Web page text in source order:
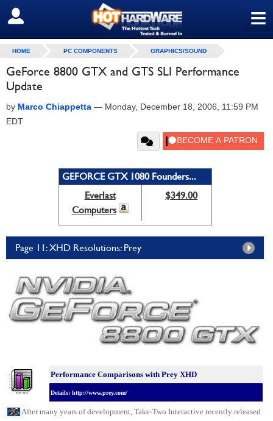
≡
SIGN OUT
HOME PC COMPONENTS GRAPHICS/SOUND
GeForce 8800 GTX and GTS SLI Performance
Update
by Marco Chiappetta — Monday, December 18, 2006, 11:59 PM
EDT
GEFORCE GTX 1080 Founders...
Everlast
Computers
$349.00
Page 11: XHD Resolutions: Prey
Performance Comparisons with Prey XHD
Details: http://www.prey.com/
After many years of development, Take-Two Interactive recently released